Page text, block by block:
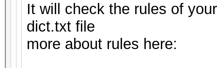
secs)
Kernel.Feature...:
Guess.Base.......:
It will check the rules of
dict.txt file
more about rules here: